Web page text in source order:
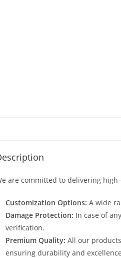
are committed to delivering
Customization Options: A wide
Damage Protection: In case of
verification.
Premium Quality: All our
ensuring durability and